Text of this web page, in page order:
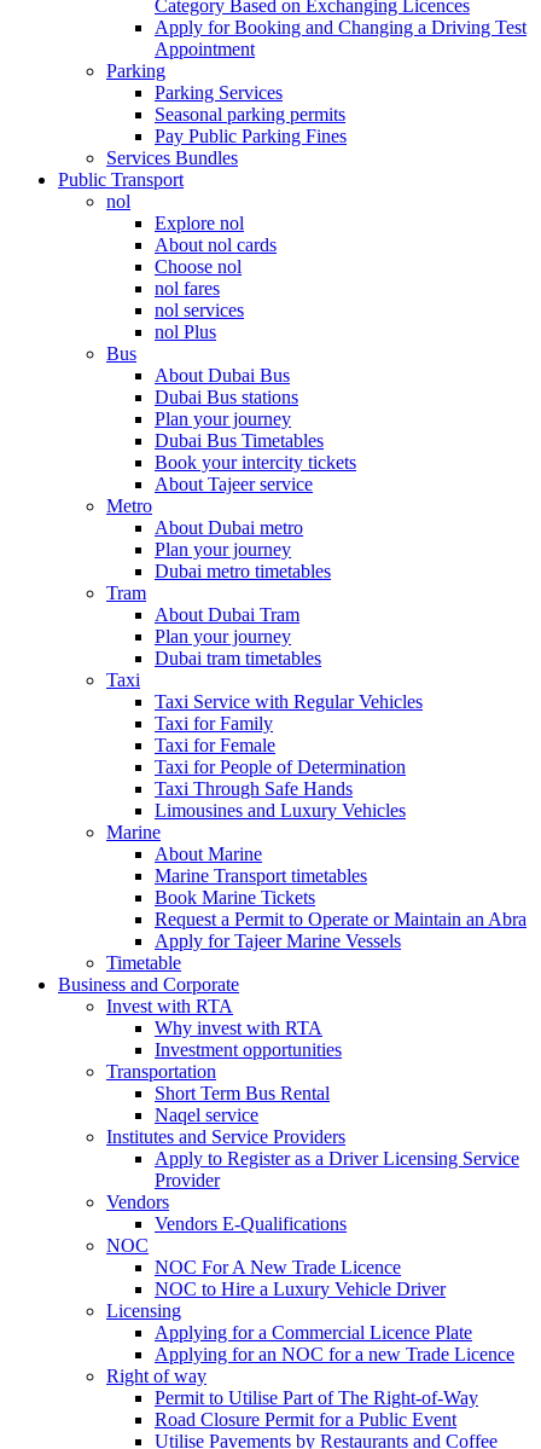
Category Based on Exchanging Licences
Apply for Booking and Changing a Driving Test
Appointment
Parking
Parking Services
Seasonal parking permits
Pay Public Parking Fines
Services Bundles
Public Transport
nol
Explore nol
About nol cards
Choose nol
nol fares
nol services
nol Plus
Bus
About Dubai Bus
Dubai Bus stations
Plan your journey
Dubai Bus Timetables
Book your intercity tickets
About Tajeer service
Metro
About Dubai metro
Plan your journey
Dubai metro timetables
Tram
About Dubai Tram
Plan your journey
Dubai tram timetables
Taxi
Taxi Service with Regular Vehicles
Taxi for Family
Taxi for Female
Taxi for People of Determination
Taxi Through Safe Hands
Limousines and Luxury Vehicles
Marine
About Marine
Marine Transport timetables
Book Marine Tickets
Request a Permit to Operate or Maintain an Abra
Apply for Tajeer Marine Vessels
Timetable
Business and Corporate
Invest with RTA
Why invest with RTA
Investment opportunities
Transportation
Short Term Bus Rental
Naqel service
Institutes and Service Providers
Apply to Register as a Driver Licensing Service
Provider
Vendors
Vendors E-Qualifications
NOC
NOC For A New Trade Licence
NOC to Hire a Luxury Vehicle Driver
Licensing
Applying for a Commercial Licence Plate
Applying for an NOC for a new Trade Licence
Right of way
Permit to Utilise Part of The Right-of-Way
Road Closure Permit for a Public Event
Utilise Pavements by Restaurants and Coffee